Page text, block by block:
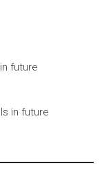
future
in future